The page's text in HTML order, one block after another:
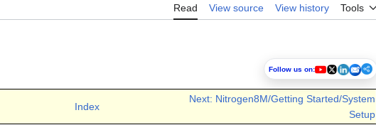
Read View source View history Tools
Follow us on:
Index
Next: Nitrogen8M/Getting Started/System
Setup